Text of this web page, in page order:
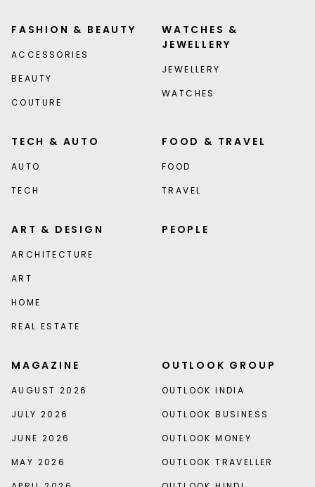
FASHION & BEAUTY
ACCESSORIES
BEAUTY
COUTURE
WATCHES &
JEWELLERY
JEWELLERY
WATCHES
TECH & AUTO
AUTO
TECH
FOOD & TRAVEL
FOOD
TRAVEL
ART & DESIGN
ARCHITECTURE
ART
HOME
REAL ESTATE
PEOPLE
MAGAZINE
AUGUST 2026
JULY 2026
JUNE 2026
MAY 2026
OUTLOOK GROUP
OUTLOOK INDIA
OUTLOOK BUSINESS
OUTLOOK MONEY
OUTLOOK TRAVELLER